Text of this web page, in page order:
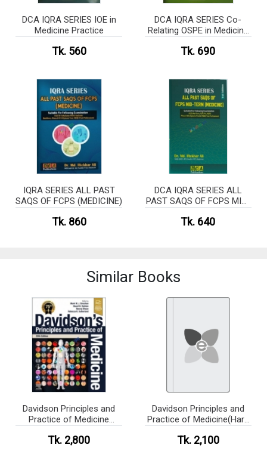
DCA IQRA SERIES IOE in
Medicine Practice
Tk. 560
DCA IQRA SERIES Co-
Relating OSPE in Medicine
Tk. 690
IQRA SERIES ALL PAST
SAQS OF FCPS (MEDICINE)
Tk. 860
DCA IQRA SERIES ALL
PAST SAQS OF FCPS MID-
Tk. 640
Similar Books
Davidson Principles and
Practice of Medicine
Order]
Tk. 2,800
Davidson Principles and
Practice of Medicine(Hard
Tk. 2,100